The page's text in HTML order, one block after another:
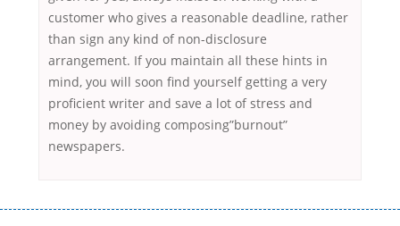
customer who gives a reasonable deadline, rather
than sign any kind of non-disclosure
arrangement. If you maintain all these hints in
mind, you will soon find yourself getting a very
proficient writer and save a lot of stress and
money by avoiding composing”burnout”
newspapers.